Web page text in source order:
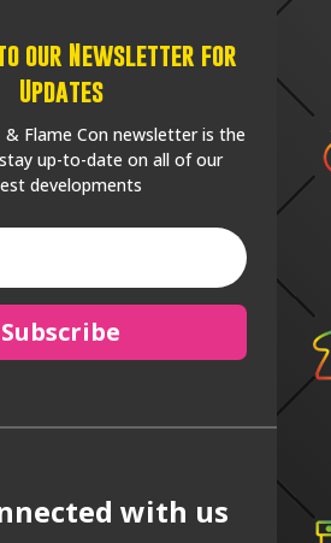
our Newsletter for
Updates
& Flame Con newsletter is the
up-to-date on all of our
developments
Subscribe
with us